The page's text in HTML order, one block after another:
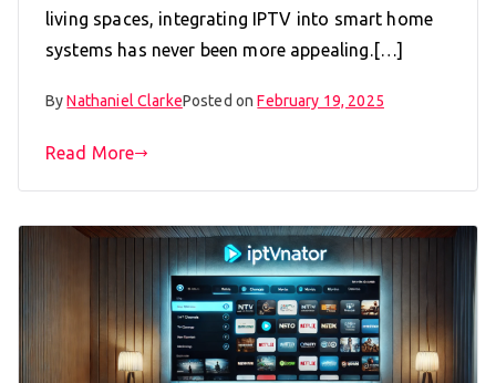
living spaces, integrating IPTV into smart home
systems has never been more appealing.[…]
ByNathaniel ClarkePosted onFebruary 19, 2025
Read More